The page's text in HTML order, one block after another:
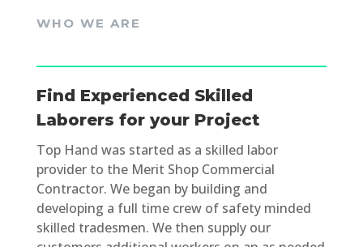
WHO WE ARE
Find Experienced Skilled
Laborers for your Project
Top Hand was started as a skilled labor
provider to the Merit Shop Commercial
Contractor. We began by building and
developing a full time crew of safety minded
skilled tradesmen. We then supply our